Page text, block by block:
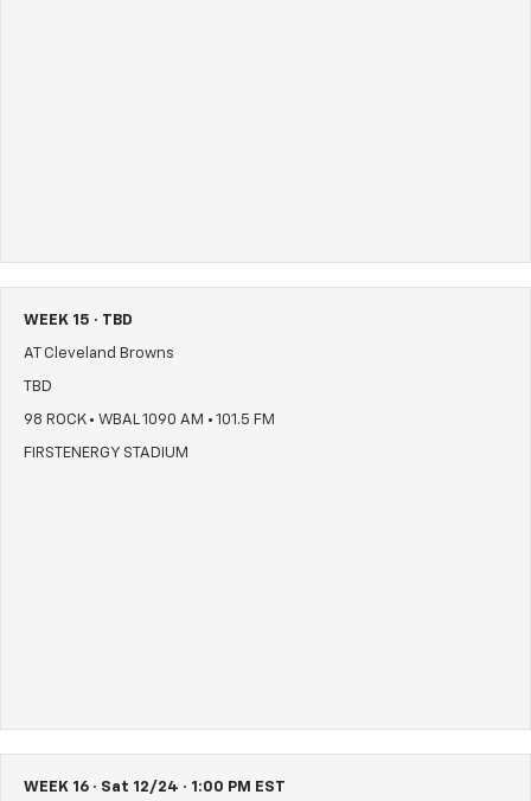
WEEK 15 · TBD
AT Cleveland Browns
TBD
98 ROCK • WBAL 1090 AM • 101.5 FM
FIRSTENERGY STADIUM
WEEK 16 · Sat 12/24 · 1:00 PM EST